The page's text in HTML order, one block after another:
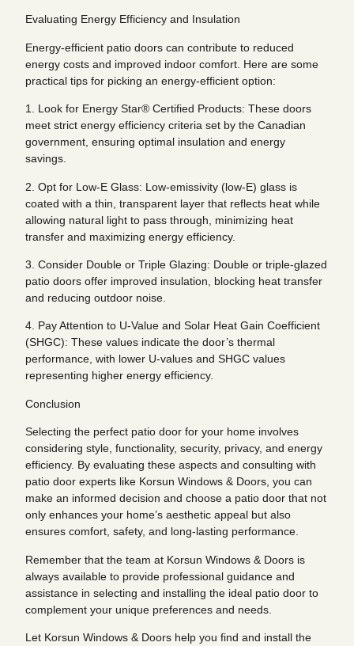
Evaluating Energy Efficiency and Insulation
Energy-efficient patio doors can contribute to reduced
energy costs and improved indoor comfort. Here are some
practical tips for picking an energy-efficient option:
1. Look for Energy Star® Certified Products: These doors
meet strict energy efficiency criteria set by the Canadian
government, ensuring optimal insulation and energy
savings.
2. Opt for Low-E Glass: Low-emissivity (low-E) glass is
coated with a thin, transparent layer that reflects heat while
allowing natural light to pass through, minimizing heat
transfer and maximizing energy efficiency.
3. Consider Double or Triple Glazing: Double or triple-glazed
patio doors offer improved insulation, blocking heat transfer
and reducing outdoor noise.
4. Pay Attention to U-Value and Solar Heat Gain Coefficient
(SHGC): These values indicate the door’s thermal
performance, with lower U-values and SHGC values
representing higher energy efficiency.
Conclusion
Selecting the perfect patio door for your home involves
considering style, functionality, security, privacy, and energy
efficiency. By evaluating these aspects and consulting with
patio door experts like Korsun Windows & Doors, you can
make an informed decision and choose a patio door that not
only enhances your home’s aesthetic appeal but also
ensures comfort, safety, and long-lasting performance.
Remember that the team at Korsun Windows & Doors is
always available to provide professional guidance and
assistance in selecting and installing the ideal patio door to
complement your unique preferences and needs.
Let Korsun Windows & Doors help you find and install the